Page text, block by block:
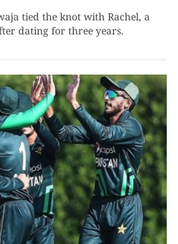
tied the knot with Rachel, a
dating for three years.